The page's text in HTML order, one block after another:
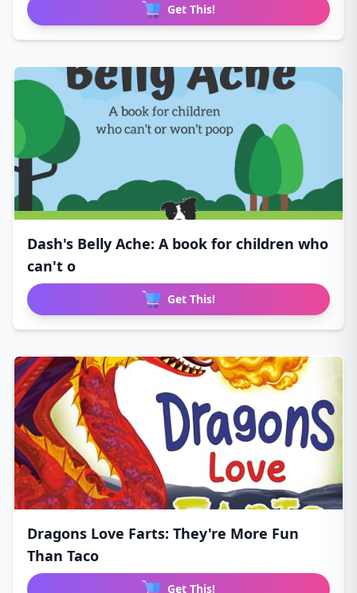
Get This!
Dash's Belly Ache: A book for children who
can't o
Get This!
Dragons Love Farts: They're More Fun
Than Taco
Get This!